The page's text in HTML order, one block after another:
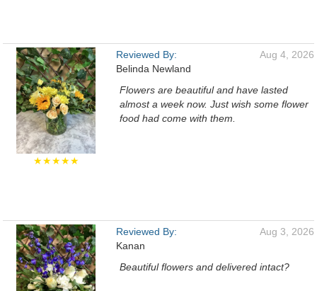
★★★★★
Reviewed By:
Belinda Newland
Aug 4, 2026
Flowers are beautiful and have lasted
almost a week now. Just wish some flower
food had come with them.
Reviewed By:
Kanan
Aug 3, 2026
Beautiful flowers and delivered intact?